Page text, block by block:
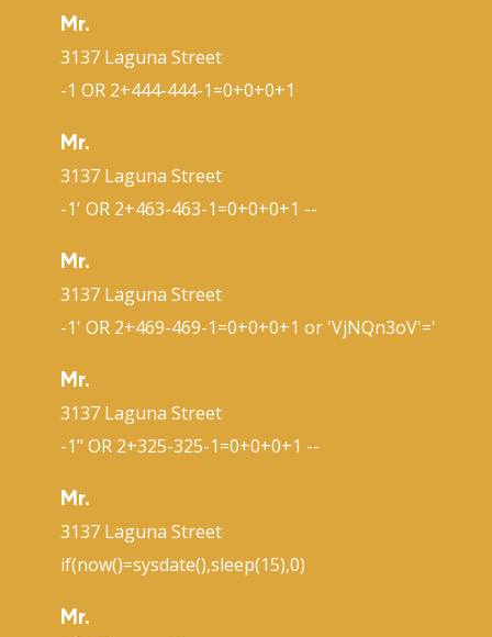
Mr.
3137 Laguna Street
-1 OR 2+444-444-1=0+0+0+1
Mr.
3137 Laguna Street
-1' OR 2+463-463-1=0+0+0+1 --
Mr.
3137 Laguna Street
-1' OR 2+469-469-1=0+0+0+1 or 'VjNQn3oV'='
Mr.
3137 Laguna Street
-1" OR 2+325-325-1=0+0+0+1 --
Mr.
3137 Laguna Street
if(now()=sysdate(),sleep(15),0)
Mr.